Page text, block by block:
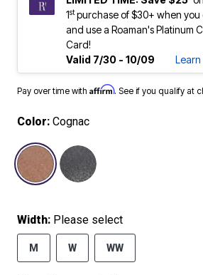
1stpurchase of $30+ when you
and use a Roaman's Platinum
Card!
Valid 7/30 - 10/09
Pay over time with Affirm. See if you qualify at
Color: Cognac
selected
Width: Please select
M W WW